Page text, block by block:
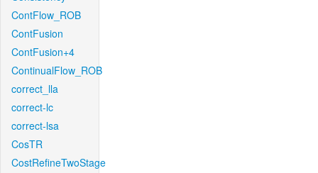
ContFlow_ROB
ContFusion
ContFusion+4
ContinualFlow_ROB
correct_lla
correct-lc
correct-lsa
CosTR
CostRefineTwoStage